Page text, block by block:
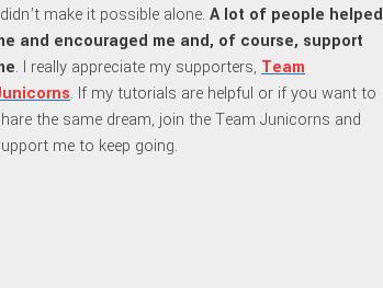
make it possible alone. A lot of people helped
and encouraged me and, of course, support
. I really appreciate my supporters, Team
. If my tutorials are helpful or if you want to
the same dream, join the Team Junicorns and
me to keep going.